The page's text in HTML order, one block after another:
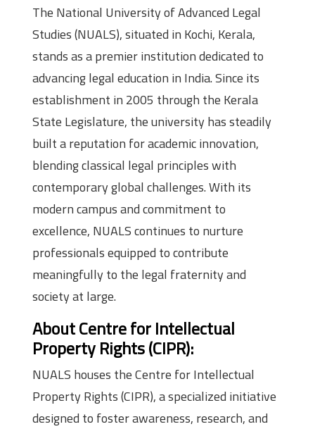
The National University of Advanced Legal
Studies (NUALS), situated in Kochi, Kerala,
stands as a premier institution dedicated to
advancing legal education in India. Since its
establishment in 2005 through the Kerala
State Legislature, the university has steadily
built a reputation for academic innovation,
blending classical legal principles with
contemporary global challenges. With its
modern campus and commitment to
excellence, NUALS continues to nurture
professionals equipped to contribute
meaningfully to the legal fraternity and
society at large.
About Centre for Intellectual
Property Rights (CIPR):
NUALS houses the Centre for Intellectual
Property Rights (CIPR), a specialized initiative
designed to foster awareness, research, and